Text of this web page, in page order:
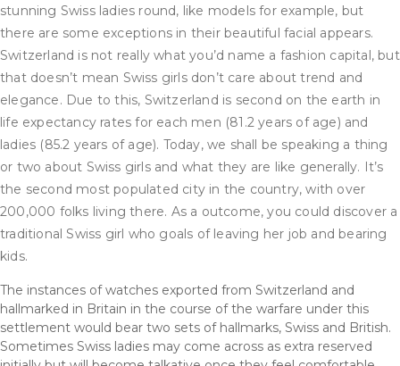
stunning Swiss ladies round, like models for example, but
there are some exceptions in their beautiful facial appears.
Switzerland is not really what you’d name a fashion capital, but
that doesn’t mean Swiss girls don’t care about trend and
elegance. Due to this, Switzerland is second on the earth in
life expectancy rates for each men (81.2 years of age) and
ladies (85.2 years of age). Today, we shall be speaking a thing
or two about Swiss girls and what they are like generally. It’s
the second most populated city in the country, with over
200,000 folks living there. As a outcome, you could discover a
traditional Swiss girl who goals of leaving her job and bearing
kids.
The instances of watches exported from Switzerland and
hallmarked in Britain in the course of the warfare under this
settlement would bear two sets of hallmarks, Swiss and British.
Sometimes Swiss ladies may come across as extra reserved